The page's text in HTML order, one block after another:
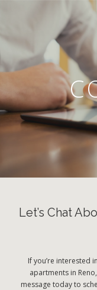
Let’s Chat
If you’re interested
apartments in
message today to